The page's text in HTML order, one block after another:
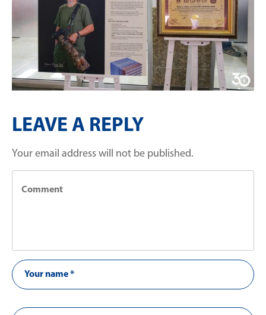
LEAVE A REPLY
Your email address will not be published.